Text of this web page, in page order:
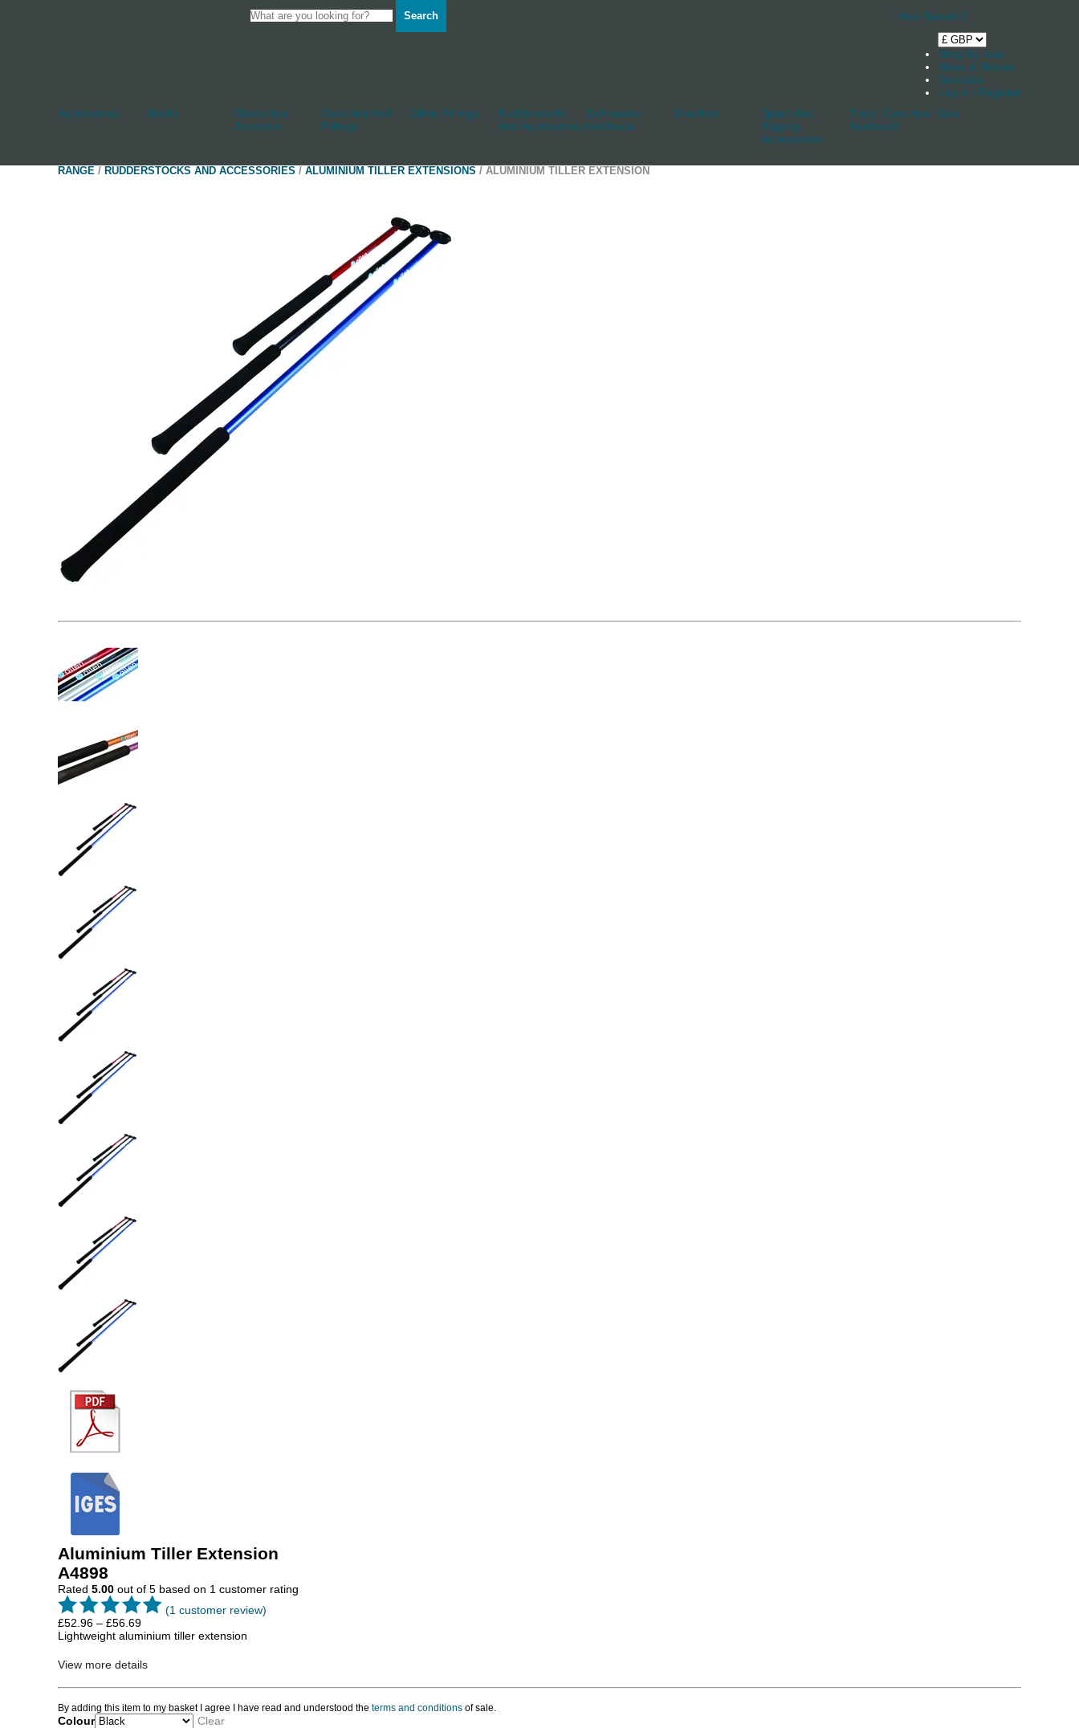
Search Your Basket 0
Shop by boat
News & Stories
Stockists
Log in / Register
Accessories
Blocks
Cleats And
Jammers
Deck And Hull
Fittings
Other Fittings
Rudderstocks
And Accessories
Sailmakers
Hardware
Shackles
Spars And
Rigging
Accessories
Track, Cars And
Keelband
Sale
RANGE / RUDDERSTOCKS AND ACCESSORIES / ALUMINIUM TILLER EXTENSIONS / ALUMINIUM TILLER EXTENSION
Aluminium Tiller Extension
A4898
Rated 5.00 out of 5 based on 1 customer rating
(1 customer review)
£52.96 – £56.69Price
range:
through
Lightweight aluminium tiller extension
View more details
By adding this item to my basket I agree I have read and understood the terms and conditions of sale.
Colour
Clear